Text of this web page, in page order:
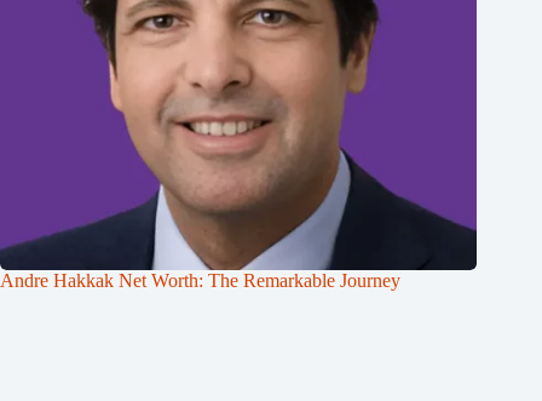
Andre Hakkak Net Worth: The Remarkable Journey